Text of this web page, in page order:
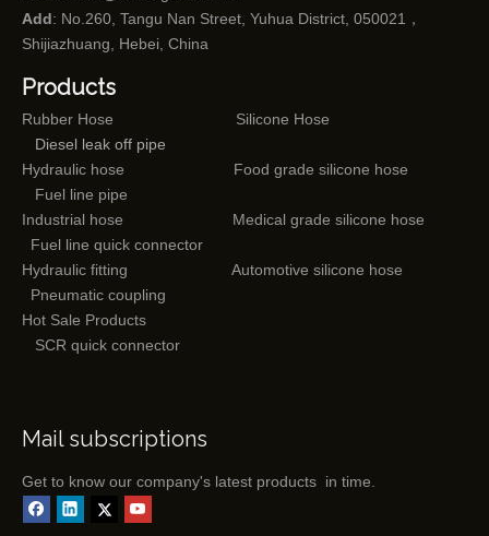
Add: No.260, Tangu Nan Street, Yuhua District, 050021，
Shijiazhuang, Hebei, China
Products
Rubber Hose
Silicone Hose
Diesel leak off pipe
Hydraulic hose
Food grade silicone hose
Fuel line pipe
Industrial hose
Medical grade silicone hose
Fuel line quick connector
Hydraulic fitting
Automotive silicone hose
Pneumatic coupling
Hot Sale Products
SCR quick connector
Mail subscriptions
Get to know our company's latest products in time.